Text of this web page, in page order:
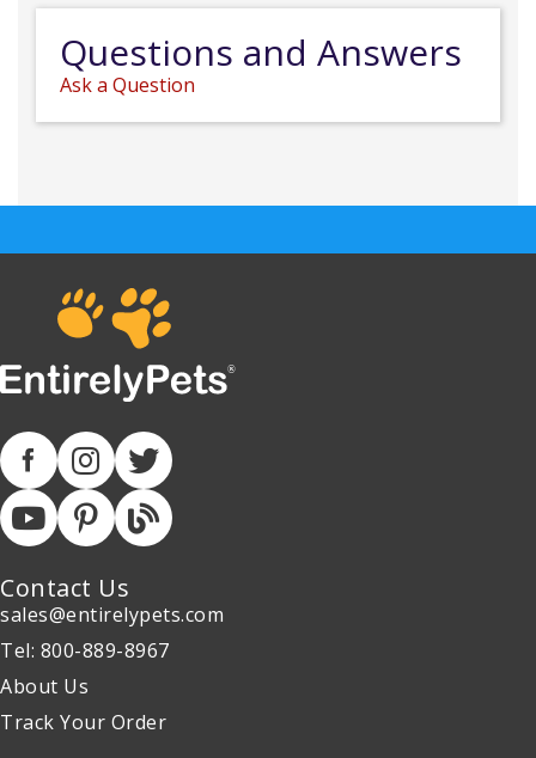
Questions and Answers
Ask a Question
Contact Us
sales@entirelypets.com
Tel: 800-889-8967
About Us
Track Your Order